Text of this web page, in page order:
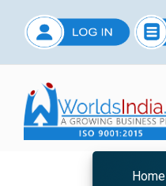
Home